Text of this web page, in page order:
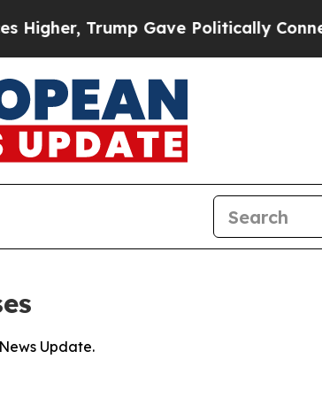
Trump Gave Politically Connected
Update.